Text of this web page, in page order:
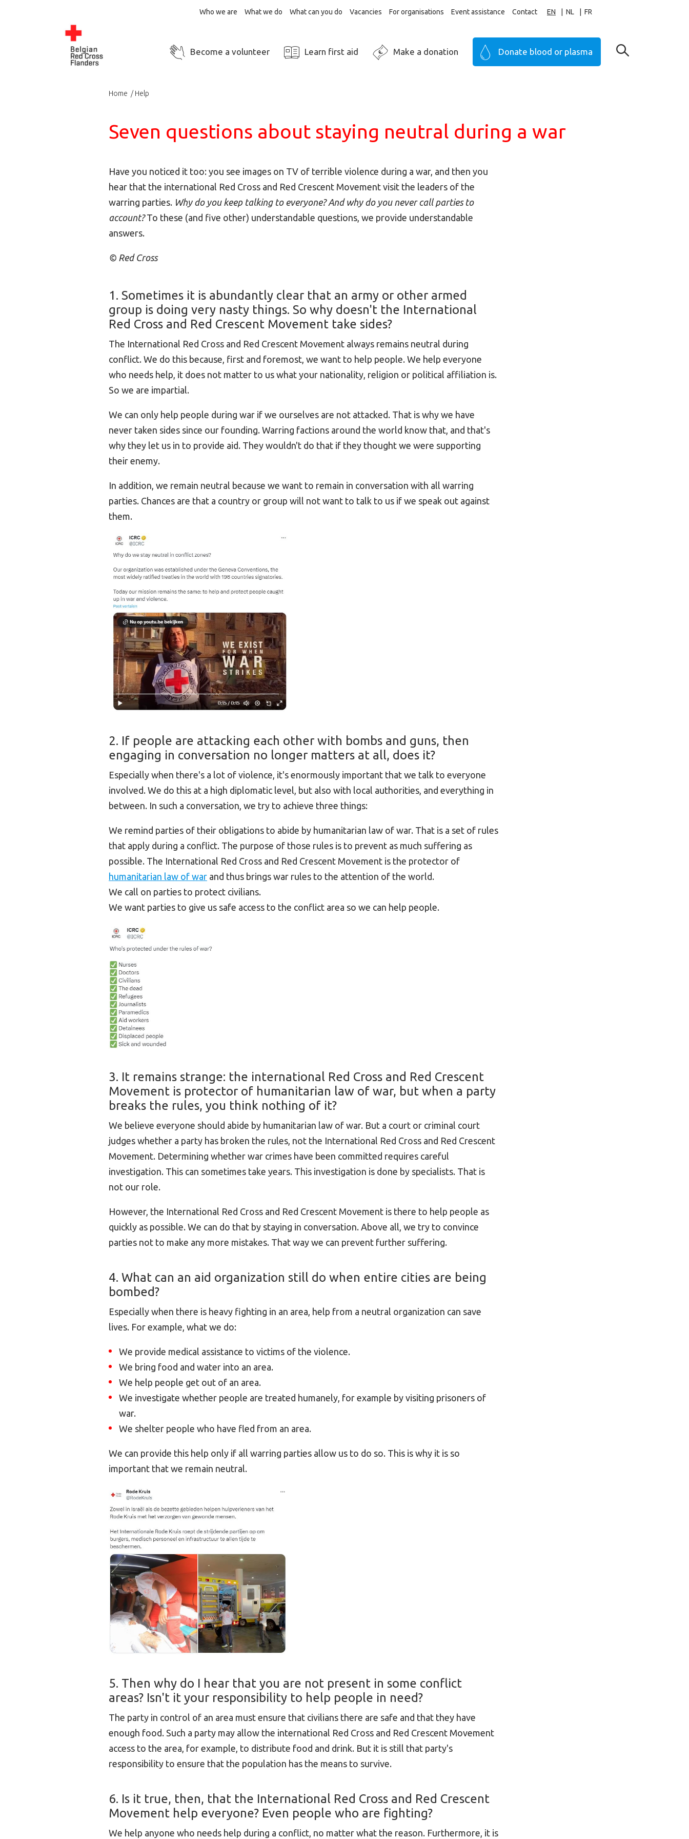
Who we are What we do What can you do Vacancies For organisations Event assistance Contact EN NL FR
Become a volunteer Learn first aid Make a donation Donate blood or plasma
Home Help
Seven questions about staying neutral during a war
Have you noticed it too: you see images on TV of terrible violence during a war, and then you
hear that the international Red Cross and Red Crescent Movement visit the leaders of the
warring parties. Why do you keep talking to everyone? And why do you never call parties to
account?To these (and five other) understandable questions, we provide understandable
answers.
© Red Cross
1. Sometimes it is abundantly clear that an army or other armed
group is doing very nasty things. So why doesn't the International
Red Cross and Red Crescent Movement take sides?
The International Red Cross and Red Crescent Movement always remains neutral during
conflict. We do this because, first and foremost, we want to help people. We help everyone
who needs help, it does not matter to us what your nationality, religion or political affiliation is.
So we are impartial.
We can only help people during war if we ourselves are not attacked. That is why we have
never taken sides since our founding. Warring factions around the world know that, and that's
why they let us in to provide aid. They wouldn't do that if they thought we were supporting
their enemy.
In addition, we remain neutral because we want to remain in conversation with all warring
parties. Chances are that a country or group will not want to talk to us if we speak out against
them.
2. If people are attacking each other with bombs and guns, then
engaging in conversation no longer matters at all, does it?
Especially when there's a lot of violence, it's enormously important that we talk to everyone
involved. We do this at a high diplomatic level, but also with local authorities, and everything in
between. In such a conversation, we try to achieve three things:
We remind parties of their obligations to abide by humanitarian law of war. That is a set of rules
that apply during a conflict. The purpose of those rules is to prevent as much suffering as
possible. The International Red Cross and Red Crescent Movement is the protector of
humanitarian law of war and thus brings war rules to the attention of the world.
We call on parties to protect civilians.
We want parties to give us safe access to the conflict area so we can help people.
3. It remains strange: the international Red Cross and Red Crescent
Movement is protector of humanitarian law of war, but when a party
breaks the rules, you think nothing of it?
We believe everyone should abide by humanitarian law of war. But a court or criminal court
judges whether a party has broken the rules, not the International Red Cross and Red Crescent
Movement. Determining whether war crimes have been committed requires careful
investigation. This can sometimes take years. This investigation is done by specialists. That is
not our role.
However, the International Red Cross and Red Crescent Movement is there to help people as
quickly as possible. We can do that by staying in conversation. Above all, we try to convince
parties not to make any more mistakes. That way we can prevent further suffering.
4. What can an aid organization still do when entire cities are being
bombed?
Especially when there is heavy fighting in an area, help from a neutral organization can save
lives. For example, what we do:
We provide medical assistance to victims of the violence.
We bring food and water into an area.
We help people get out of an area.
We investigate whether people are treated humanely, for example by visiting prisoners of
war.
We shelter people who have fled from an area.
We can provide this help only if all warring parties allow us to do so. This is why it is so
important that we remain neutral.
5. Then why do I hear that you are not present in some conflict
areas? Isn't it your responsibility to help people in need?
The party in control of an area must ensure that civilians there are safe and that they have
enough food. Such a party may allow the international Red Cross and Red Crescent Movement
access to the area, for example, to distribute food and drink. But it is still that party's
responsibility to ensure that the population has the means to survive.
6. Is it true, then, that the International Red Cross and Red Crescent
Movement help everyone? Even people who are fighting?
We help anyone who needs help during a conflict, no matter what the reason. Furthermore, it is